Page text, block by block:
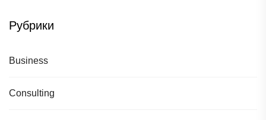
Рубрики
Business
Consulting